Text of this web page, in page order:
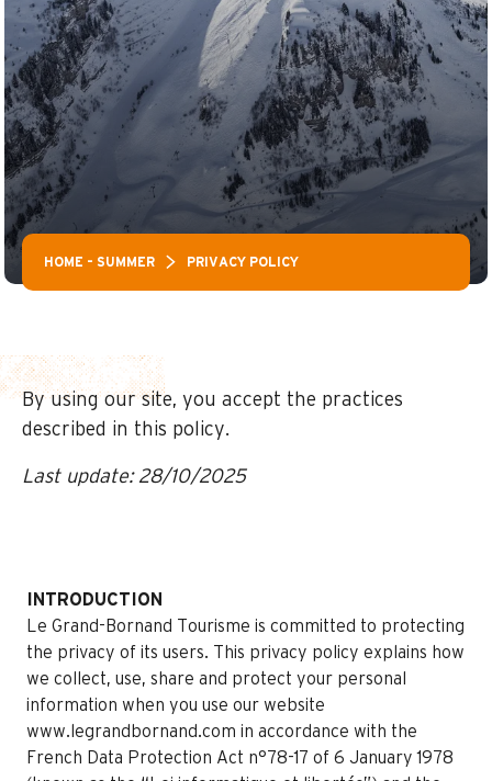
HOME – SUMMER PRIVACY POLICY
By using our site, you accept the practices
described in this policy.
Last update: 28/10/2025
INTRODUCTION
Le Grand-Bornand Tourisme is committed to protecting
the privacy of its users. This privacy policy explains how
we collect, use, share and protect your personal
information when you use our website
www.legrandbornand.com in accordance with the
French Data Protection Act n°78-17 of 6 January 1978